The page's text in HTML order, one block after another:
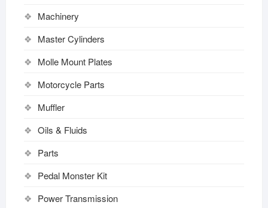
Machinery
Master Cylinders
Molle Mount Plates
Motorcycle Parts
Muffler
Oils & Fluids
Parts
Pedal Monster Kit
Power Transmission